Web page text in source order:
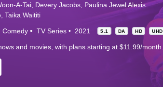
A-Tai Devery Jacobs Paulina Jewel Alexis
Taika Waititi
Comedy TV Series 2021 5.1 DA HD UHD
and movies, with plans starting at $11.99/month.